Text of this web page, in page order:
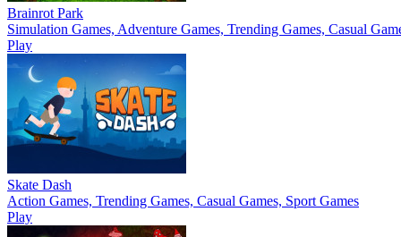
Brainrot Park
Simulation Games, Adventure Games, Trending Games, Casual
Play
Skate Dash
Action Games, Trending Games, Casual Games, Sport Games
Play